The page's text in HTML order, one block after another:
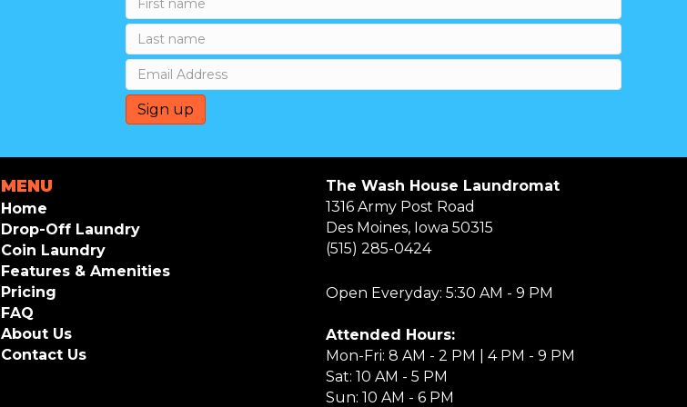
MENU
Home
Drop-Off Laundry
Coin Laundry
Features & Amenities
Pricing
FAQ
About Us
Contact Us
The Wash House Laundromat
1316 Army Post Road
Des Moines, Iowa 50315
(515) 285-0424
Open Everyday: 5:30 AM - 9 PM
Attended Hours:
Mon-Fri: 8 AM - 2 PM | 4 PM - 9 PM
Sat: 10 AM - 5 PM
Sun: 10 AM - 6 PM